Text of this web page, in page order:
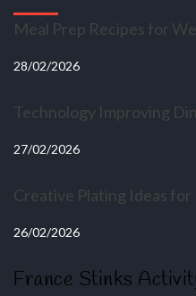
Meal Prep Recipes for
28/02/2026
Technology Improving
27/02/2026
Creative Plating Ideas
26/02/2026
France Stinks